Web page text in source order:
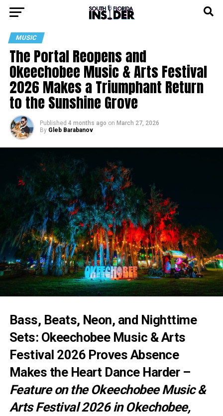
MUSIC
The Portal Reopens and
Okeechobee Music & Arts Festival
2026 Makes a Triumphant Return
to the Sunshine Grove
Published 4 months ago on March 27, 2026
By Gleb Barabanov
Bass, Beats, Neon, and Nighttime
Sets: Okeechobee Music & Arts
Festival 2026 Proves Absence
Makes the Heart Dance Harder –
Feature on the Okeechobee Music &
Arts Festival 2026 in Okechobee,